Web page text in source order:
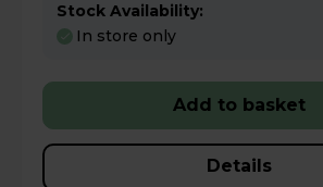
Stock Availability:
In store only
Add to basket
Details